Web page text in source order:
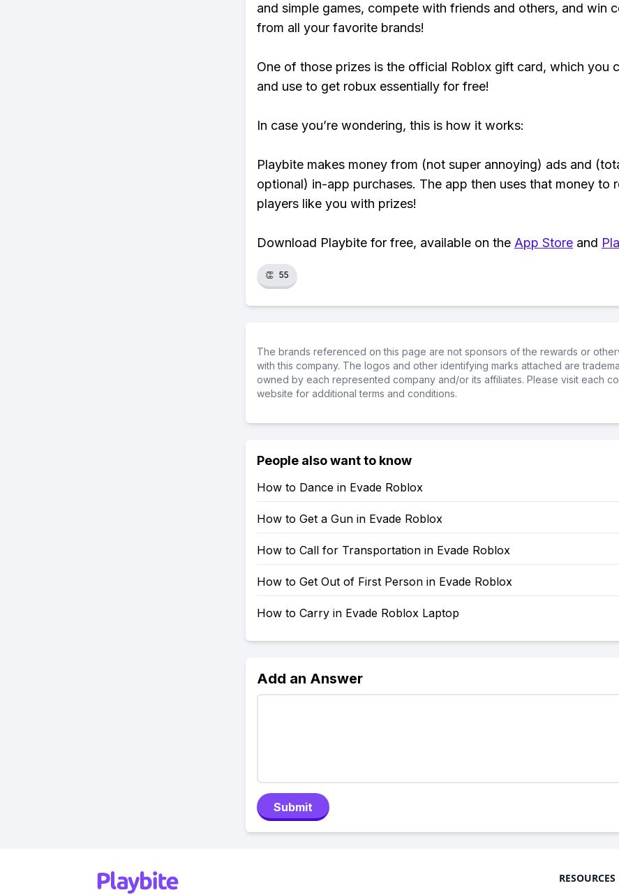
and simple games, compete with friends and others, and win
from all your favorite brands!
One of those prizes is the official Roblox gift card, which you
and use to get robux essentially for free!
In case you’re wondering, this is how it works:
Playbite makes money from (not super annoying) ads and
optional) in-app purchases. The app then uses that money to
players like you with prizes!
Download Playbite for free, available on the App Store and
👏 55
The brands referenced on this page are not sponsors of the rewards or
with this company. The logos and other identifying marks attached are
owned by each represented company and/or its affiliates. Please visit each
website for additional terms and conditions.
People also want to know
How to Dance in Evade Roblox
How to Get a Gun in Evade Roblox
How to Call for Transportation in Evade Roblox
How to Get Out of First Person in Evade Roblox
How to Carry in Evade Roblox Laptop
Add an Answer
Submit
RESOURCES